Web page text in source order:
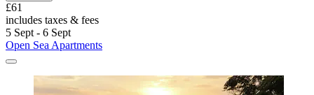
£61
includes taxes & fees
5 Sept - 6 Sept
Open Sea Apartments